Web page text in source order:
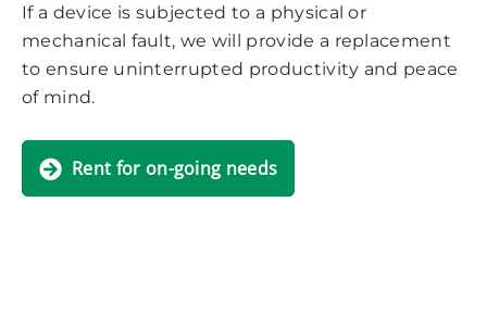
If a device is subjected to a physical or
mechanical fault, we will provide a replacement
to ensure uninterrupted productivity and peace
of mind.
Rent for on-going needs